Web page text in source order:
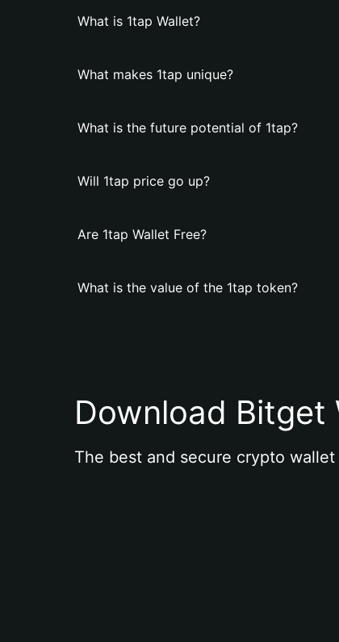
What is 1tap Wallet?
What makes 1tap unique?
What is the future potential of 1tap?
Will 1tap price go up?
Are 1tap Wallet Free?
What is the value of the 1tap token?
Download Bitget
The best and secure crypto